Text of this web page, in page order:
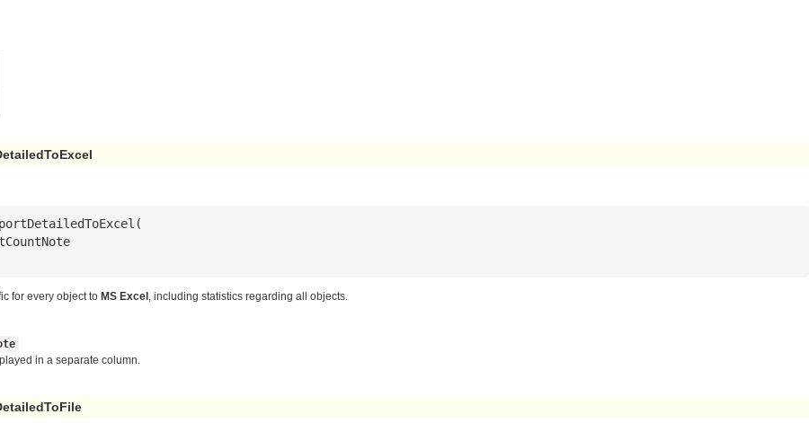
for every object to MS Excel , including statistics regarding all objects.
in a separate column.